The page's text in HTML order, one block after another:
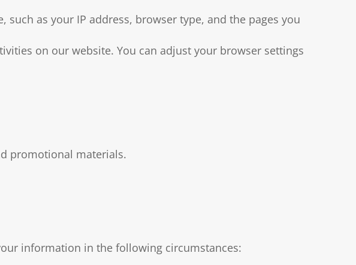
as your IP address, browser type, and the pages you
on our website. You can adjust your browser settings
promotional materials.
information in the following circumstances: